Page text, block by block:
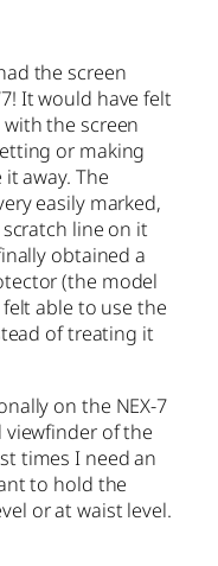
the screen
It would have felt
the screen
or making
away. The
easily marked,
line on it
obtained a
(the model
felt able to use the
of treating it
on the NEX-7
viewfinder of the
times I need an
to hold the
or at waist level.